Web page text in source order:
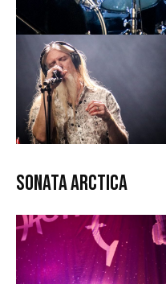
Sonata Arctica